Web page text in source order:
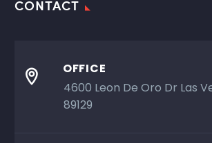
CONTACT

OFFICE
4600 Leon De Oro Dr Las
89129